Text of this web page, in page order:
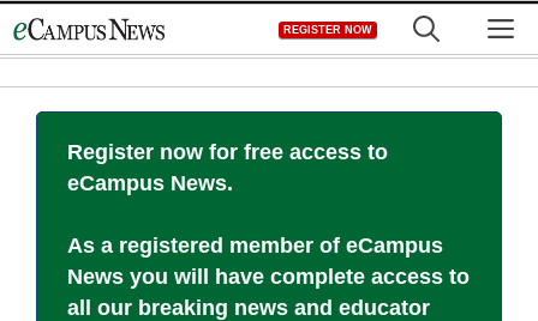
to
REGISTER NOW
Register now for free access to
eCampus News.
As a registered member of eCampus
News you will have complete access to
all our breaking news and educator